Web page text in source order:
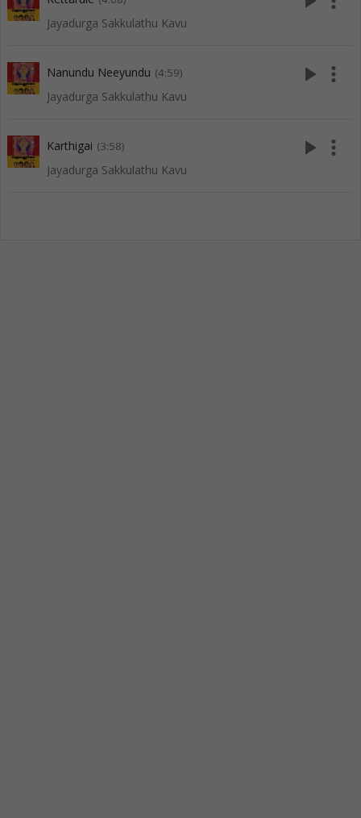
Jayadurga Sakkulathu Kavu
Nanundu Neeyundu (4:59)
Jayadurga Sakkulathu Kavu
play_arrow more_vert
Karthigai (3:58)
Jayadurga Sakkulathu Kavu
play_arrow more_vert